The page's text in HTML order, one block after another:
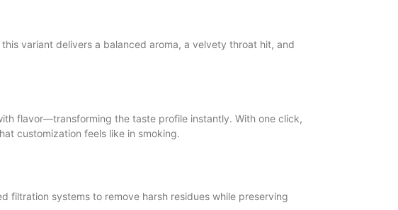
variant delivers a balanced aroma, a velvety throat hit, and
flavor—transforming the taste profile instantly. With one click,
customization feels like in smoking.
filtration systems to remove harsh residues while preserving